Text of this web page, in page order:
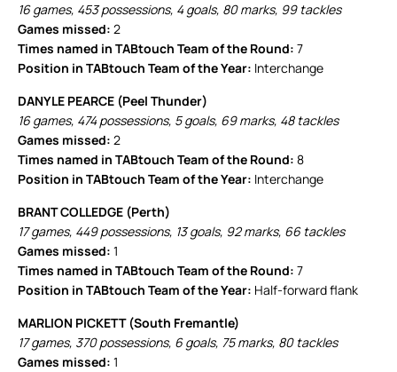
16 games, 453 possessions, 4 goals, 80 marks, 99 tackles
Games missed: 2
Times named in TABtouch Team of the Round: 7
Position in TABtouch Team of the Year: Interchange
DANYLE PEARCE (Peel Thunder)
16 games, 474 possessions, 5 goals, 69 marks, 48 tackles
Games missed: 2
Times named in TABtouch Team of the Round: 8
Position in TABtouch Team of the Year: Interchange
BRANT COLLEDGE (Perth)
17 games, 449 possessions, 13 goals, 92 marks, 66 tackles
Games missed: 1
Times named in TABtouch Team of the Round: 7
Position in TABtouch Team of the Year: Half-forward flank
MARLION PICKETT (South Fremantle)
17 games, 370 possessions, 6 goals, 75 marks, 80 tackles
Games missed: 1